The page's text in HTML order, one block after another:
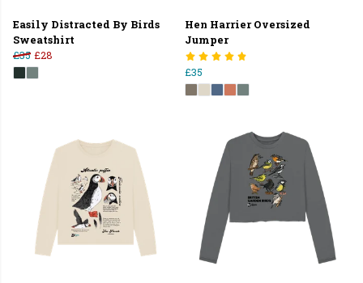
Easily Distracted By Birds
Sweatshirt
£35 £28
Hen Harrier Oversized
Jumper
£35